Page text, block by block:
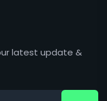
latest update &